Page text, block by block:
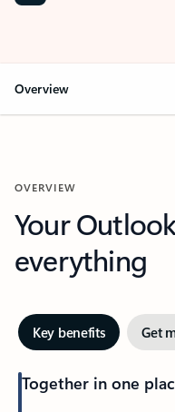
Overview
OVERVIEW
Your
everything
Key benefits Get
Together in one